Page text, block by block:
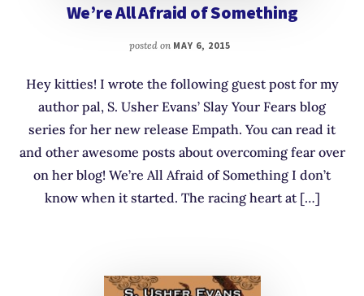
We’re All Afraid of Something
posted on MAY 6, 2015
Hey kitties! I wrote the following guest post for my
author pal, S. Usher Evans’ Slay Your Fears blog
series for her new release Empath. You can read it
and other awesome posts about overcoming fear over
on her blog! We’re All Afraid of Something I don’t
know when it started. The racing heart at […]